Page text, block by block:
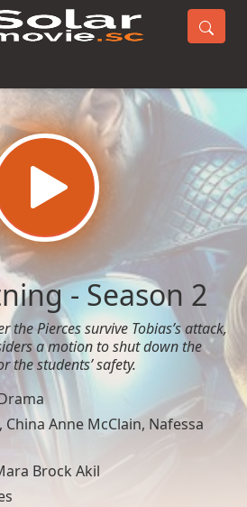
- Season 2
the Pierces survive Tobias’s attack,
a motion to shut down the
the students’ safety.
, China Anne McClain, Nafessa
Brock Akil